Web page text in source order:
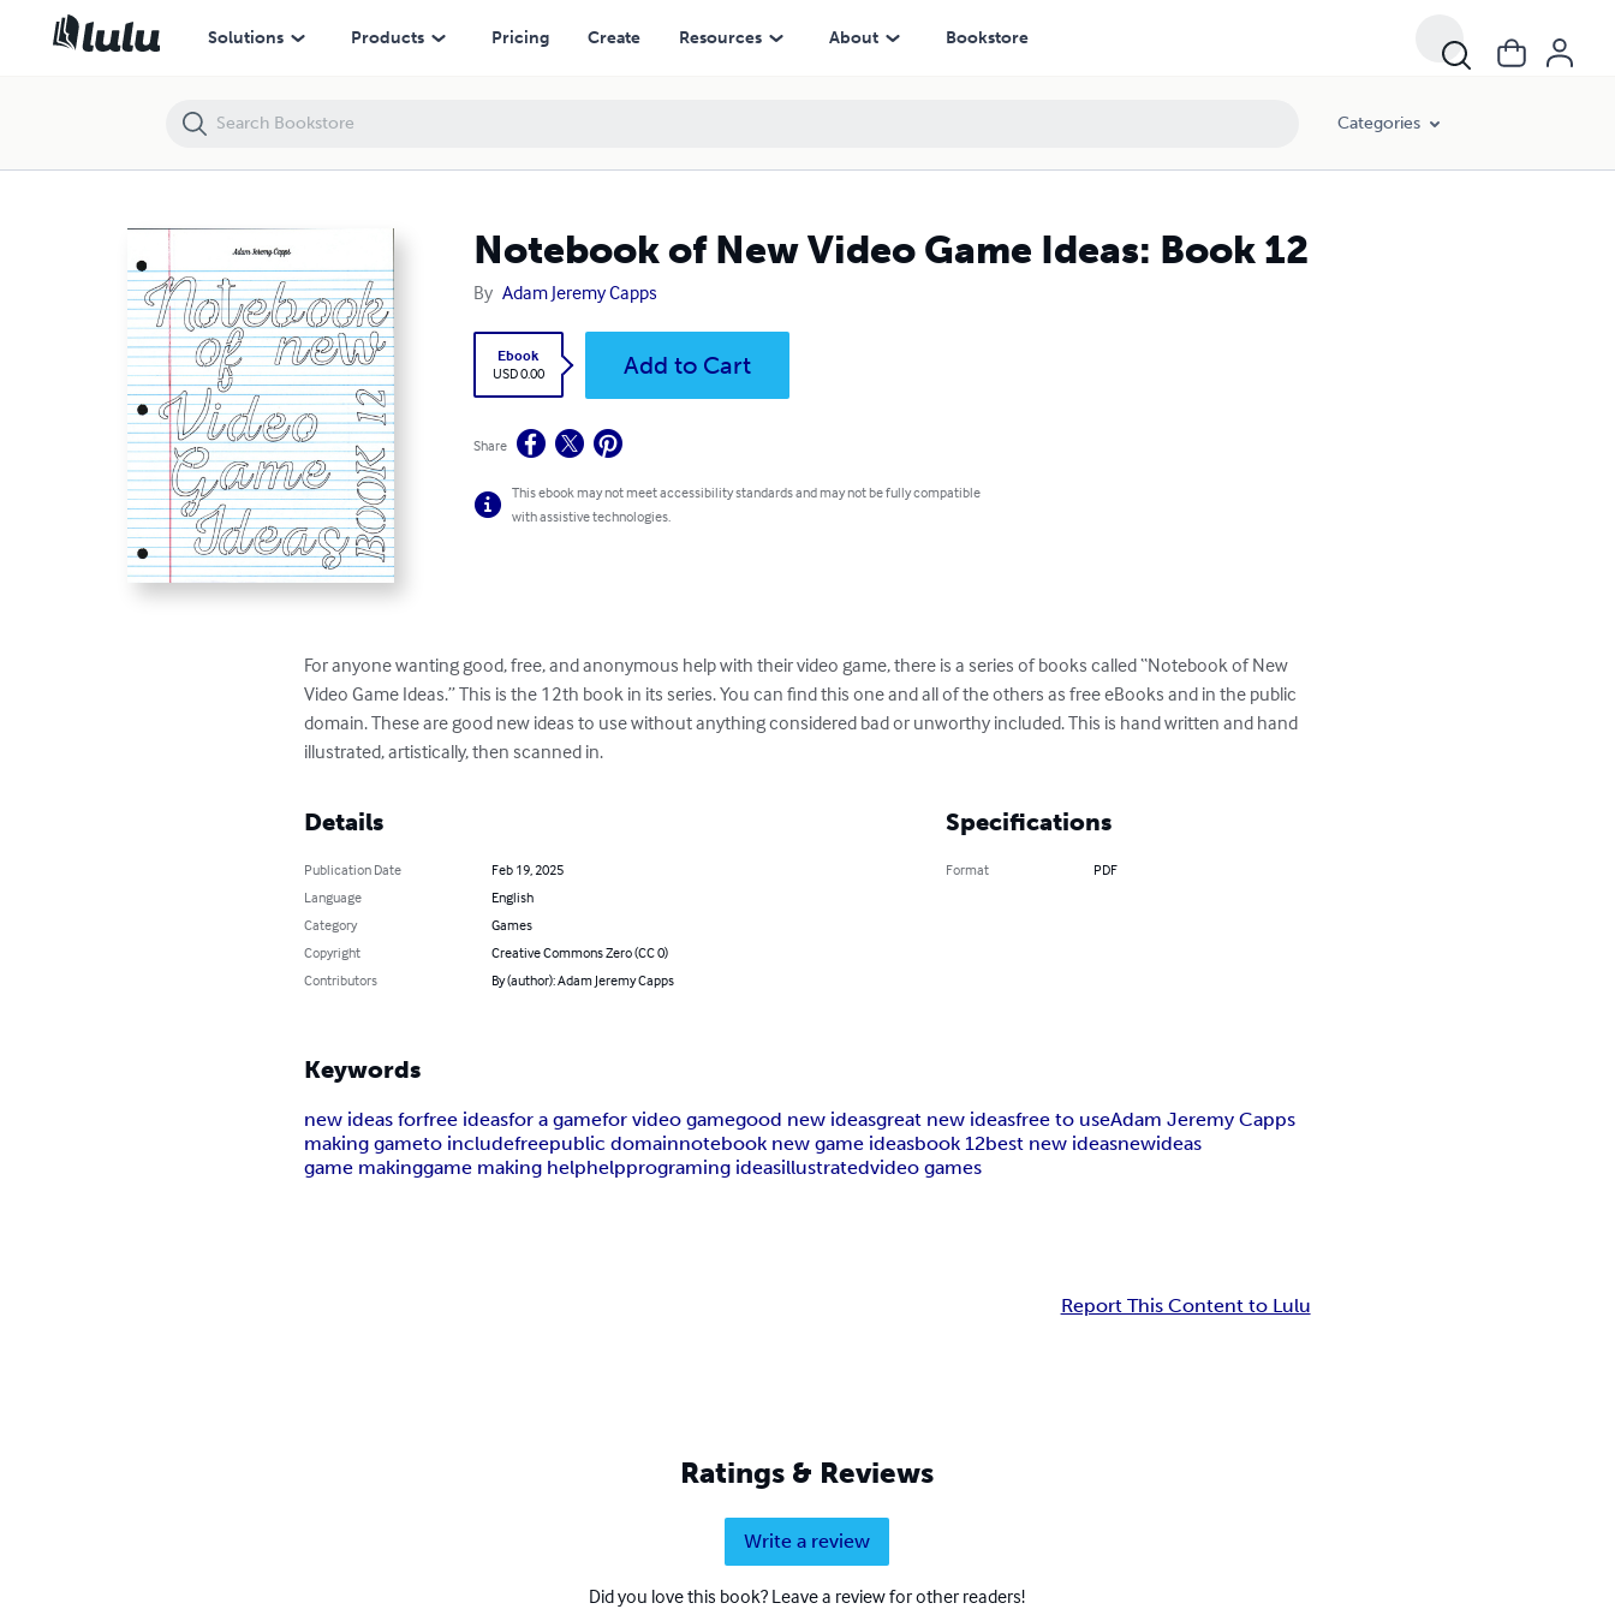
Solutions Products Pricing Create Resources About Bookstore
Categories
Notebook of New Video Game Ideas: Book 12
By Adam Jeremy Capps
Ebook
USD 0.00
Add to Cart
Share
This ebook may not meet accessibility standards and may not be fully compatible
with assistive technologies.
For anyone wanting good, free, and anonymous help with their video game, there is a series of books called “Notebook of New
Video Game Ideas.” This is the 12th book in its series. You can find this one and all of the others as free eBooks and in the public
domain. These are good new ideas to use without anything considered bad or unworthy included. This is hand written and hand
illustrated, artistically, then scanned in.
Details
Publication Date
Feb 19, 2025
Language
English
Category
Games
Copyright
Creative Commons Zero (CC 0)
Contributors
By (author): Adam Jeremy Capps
Specifications
Format PDF
Keywords
new ideas forfree ideasfor a gamefor video gamegood new ideasgreat new ideasfree to useAdam Jeremy Capps
making gameto includefreepublic domainnotebook new game ideasbook 12best new ideasnewideas
game makinggame making helphelpprograming ideasillustratedvideo games
Report This Content to Lulu
Ratings & Reviews
Write a review
Did you love this book? Leave a review for other readers!
Notebook of New Video Game Ideas: Book 12